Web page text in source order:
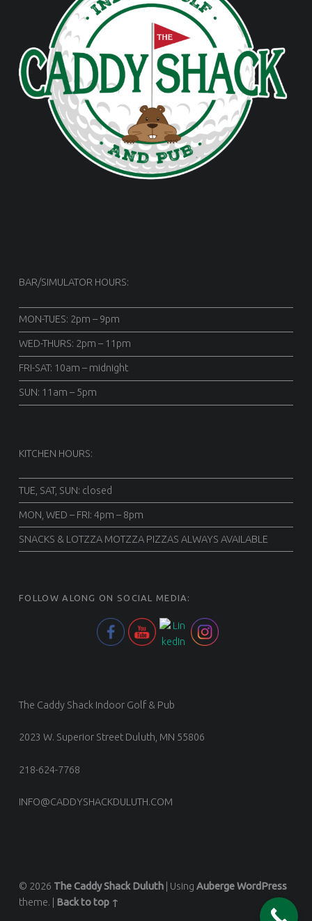
BAR/SIMULATOR HOURS:
MON-TUES: 2pm – 9pm
WED-THURS: 2pm – 11pm
FRI-SAT: 10am – midnight
SUN: 11am – 5pm
KITCHEN HOURS:
TUE, SAT, SUN: closed
MON, WED – FRI: 4pm – 8pm
SNACKS & LOTZZA MOTZZA PIZZAS ALWAYS AVAILABLE
FOLLOW ALONG ON SOCIAL MEDIA:
The Caddy Shack Indoor Golf & Pub
2023 W. Superior Street Duluth, MN 55806
218-624-7768
INFO@CADDYSHACKDULUTH.COM
© 2026 The Caddy Shack Duluth | Using AubergeWordPress
theme. | Back to top ↑